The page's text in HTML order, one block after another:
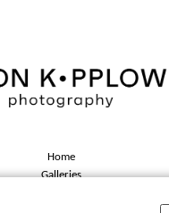
Home
Galleries